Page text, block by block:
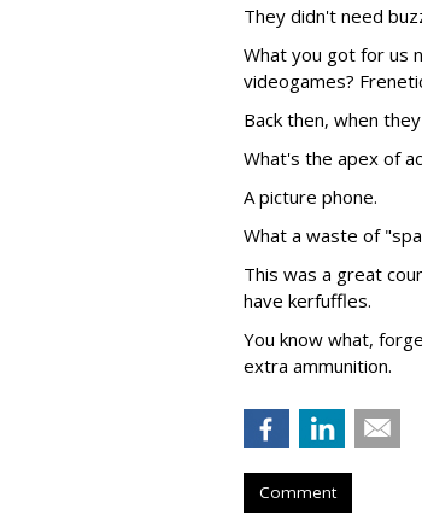
They didn't need
What you got for us
videogames?
Back then, when
What's the apex of
A picture phone.
What a waste of
This was a great
have kerfuffles.
You know what,
extra ammunition.
Comment